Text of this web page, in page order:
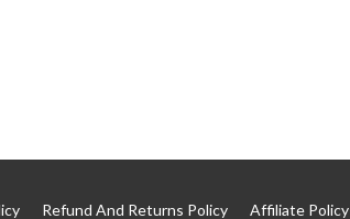
Refund And Returns Policy Affiliate Policy